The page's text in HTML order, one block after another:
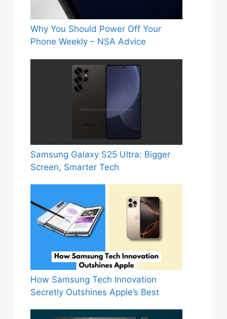
Why You Should Power Off Your
Phone Weekly – NSA Advice
Samsung Galaxy S25 Ultra: Bigger
Screen, Smarter Tech
How Samsung Tech Innovation
Secretly Outshines Apple’s Best